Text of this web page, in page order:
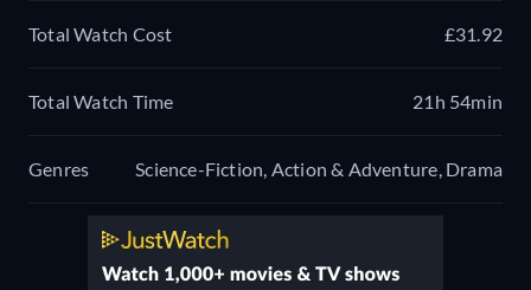
Total Watch Cost £31.92
Total Watch Time 21h 54min
Genres Science-Fiction, Action & Adventure, Drama